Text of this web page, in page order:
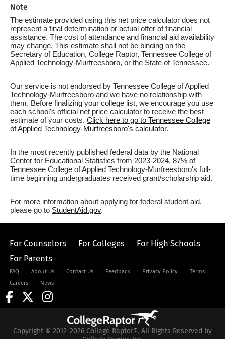
Note
The estimate provided using this net price calculator does not
represent a final determination or actual offer of financial
assistance. The cost of attendance and financial aid availability
may change. This estimate shall not be binding on the
Secretary of Education, College Raptor, Tennessee College of
Applied Technology-Murfreesboro, or the State of Tennessee.
Our service is not endorsed by Tennessee College of Applied
Technology-Murfreesboro and we have no relationship with
them. Before finalizing your college list, we encourage you use
each school's official net price calculator to receive the best
estimate of your costs. Click here to go to Tennessee College
of Applied Technology-Murfreesboro's calculator.
In the most recently published federal data by the National
Center for Educational Statistics from 2023-2024, 87% of
Tennessee College of Applied Technology-Murfreesboro's full-
time beginning undergraduates received grant/scholarship aid.
For more information about applying for federal student aid,
please go to StudentAid.gov.
For Counselors For Colleges
For High Schools
For Parents
FAQ About Us Contact Us Feedback Privacy Policy
Terms
Careers
News
Copyright © 2012-2026 College Raptor®. All Rights Reserved by